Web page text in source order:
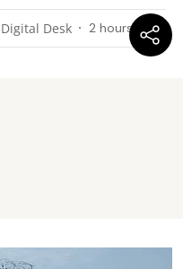
Desk 2 hours ago